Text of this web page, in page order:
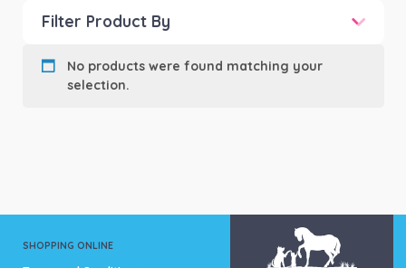
Filter Product By
Product Brand
No products were found matching your
selection.
SHOPPING ONLINE